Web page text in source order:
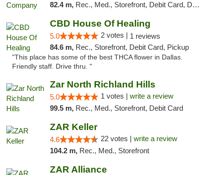
82.4 m, Rec., Med., Storefront, Debit Card, Delivery, Pickup
CBD House Of Healing
5.0 2 votes | 1 reviews
84.6 m, Rec., Storefront, Debit Card, Pickup
"This place has some of the best THCA flower in Dallas.
Friendly staff. Drive thru. "
Zar North Richland Hills
5.0 1 votes | write a review
99.5 m, Rec., Med., Storefront, Debit Card
ZAR Keller
4.6 22 votes | write a review
104.2 m, Rec., Med., Storefront
ZAR Alliance